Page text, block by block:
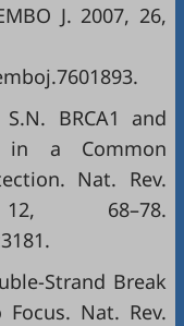
J. 2007, 26,
.
BRCA1 and
in a Common
Nat. Rev.
68–78.
.
Strand Break
Nat. Rev.